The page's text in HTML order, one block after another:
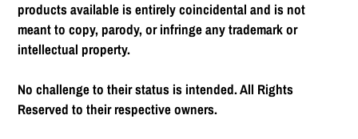
products available is entirely coincidental and is not
meant to copy, parody, or infringe any trademark or
intellectual property.
No challenge to their status is intended. All Rights
Reserved to their respective owners.